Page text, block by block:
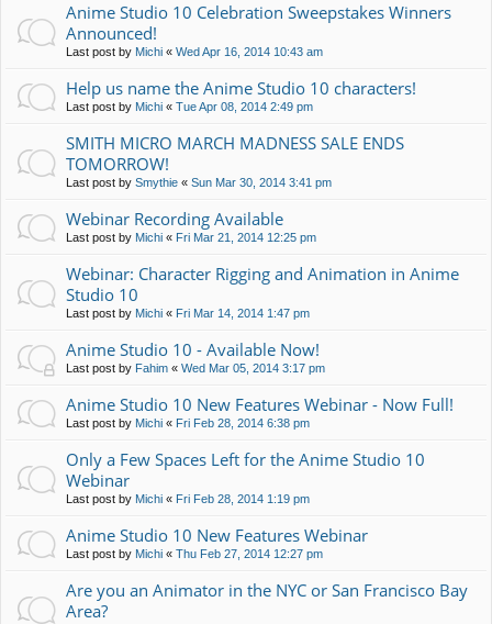
Anime Studio 10 Celebration Sweepstakes Winners
Announced!
Last post by Michi « Wed Apr 16, 2014 10:43 am
Help us name the Anime Studio 10 characters!
Last post by Michi « Tue Apr 08, 2014 2:49 pm
SMITH MICRO MARCH MADNESS SALE ENDS
TOMORROW!
Last post by Smythie « Sun Mar 30, 2014 3:41 pm
Webinar Recording Available
Last post by Michi « Fri Mar 21, 2014 12:25 pm
Webinar: Character Rigging and Animation in Anime
Studio 10
Last post by Michi « Fri Mar 14, 2014 1:47 pm
Anime Studio 10 - Available Now!
Last post by Fahim « Wed Mar 05, 2014 3:17 pm
Anime Studio 10 New Features Webinar - Now Full!
Last post by Michi « Fri Feb 28, 2014 6:38 pm
Only a Few Spaces Left for the Anime Studio 10
Webinar
Last post by Michi « Fri Feb 28, 2014 1:19 pm
Anime Studio 10 New Features Webinar
Last post by Michi « Thu Feb 27, 2014 12:27 pm
Are you an Animator in the NYC or San Francisco Bay
Area?